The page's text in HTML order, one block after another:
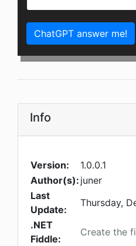
ChatGPT answer me!
Info
Version:
1.0.0.1
Author(s): juner
Last
Update:
Thursday,
.NET
Fiddle:
Create the